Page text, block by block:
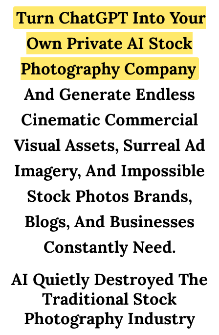
Turn ChatGPT Into Your
Own Private AI Stock
Photography Company
And Generate Endless
Cinematic Commercial
Visual Assets, Surreal Ad
Imagery, And Impossible
Stock Photos Brands,
Blogs, And Businesses
Constantly Need.
AI Quietly Destroyed The
Traditional Stock
Photography Industry